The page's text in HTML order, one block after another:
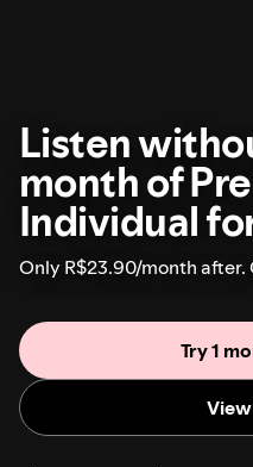
Listen
month of
Individual
Only R$23.90/month after.
Try 1